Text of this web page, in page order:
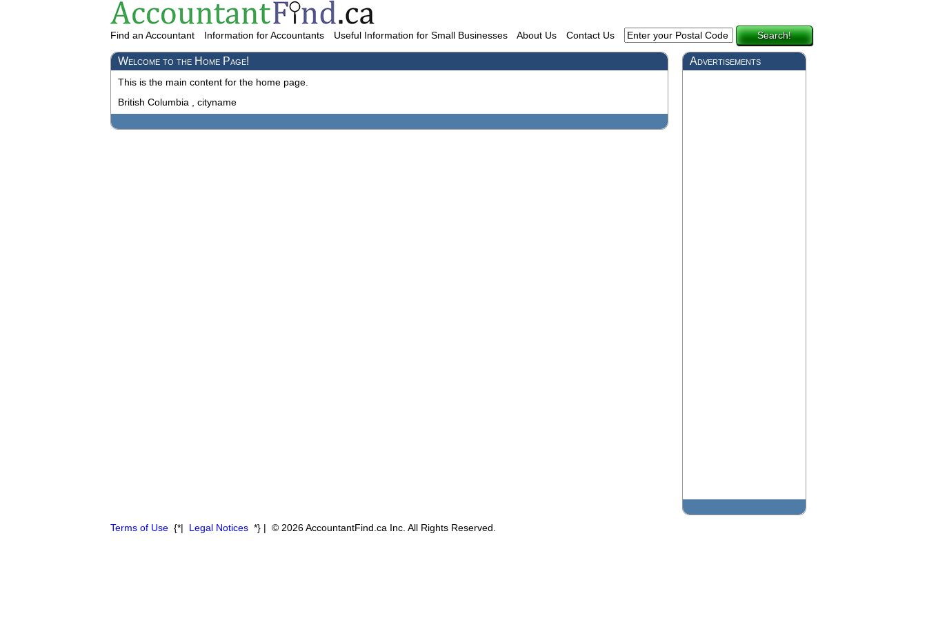
Find an Accountant Information for Accountants Useful Information for Small Businesses About Us Contact Us Search!
Welcome to the Home Page!
This is the main content for the home page.
British Columbia , cityname
Advertisements
Terms of Use {*| Legal Notices *} | © 2026 AccountantFind.ca Inc. All Rights Reserved.